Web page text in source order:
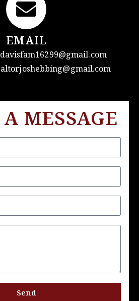
EMAIL
davisfam16299@gmail.com
MESSAGE
Send